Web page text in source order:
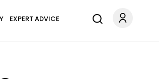
EXPERT ADVICE